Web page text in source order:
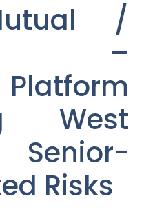
/
–
West
Risks